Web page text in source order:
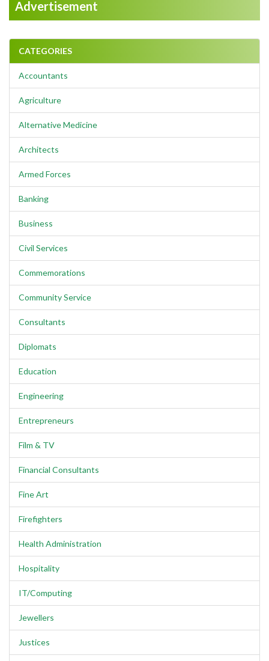
Advertisement
CATEGORIES
Accountants
Agriculture
Alternative Medicine
Architects
Armed Forces
Banking
Business
Civil Services
Commemorations
Community Service
Consultants
Diplomats
Education
Engineering
Entrepreneurs
Film & TV
Financial Consultants
Fine Art
Firefighters
Health Administration
Hospitality
IT/Computing
Jewellers
Justices